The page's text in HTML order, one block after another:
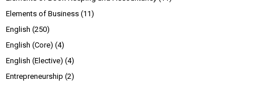
Elements of Business (11)
English (250)
English (Core) (4)
English (Elective) (4)
Entrepreneurship (2)